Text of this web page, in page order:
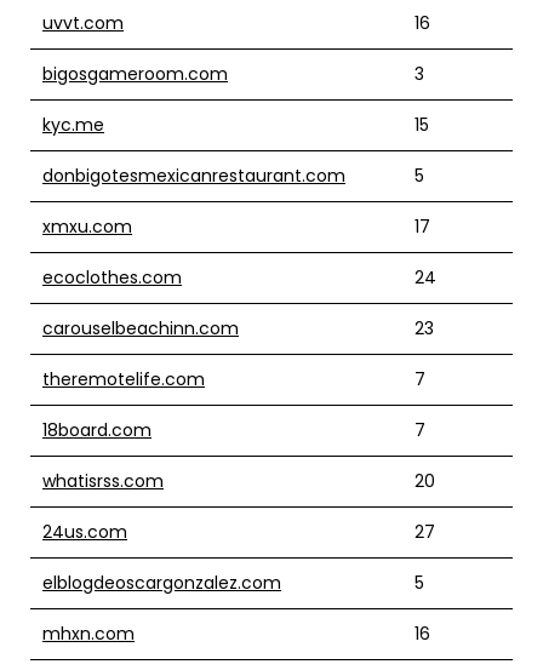
uvvt.com 16
bigosgameroom.com 3
kyc.me 15
donbigotesmexicanrestaurant.com 5
xmxu.com 17
ecoclothes.com 24
carouselbeachinn.com 23
theremotelife.com 7
18board.com 7
whatisrss.com 20
24us.com 27
elblogdeoscargonzalez.com 5
mhxn.com 16